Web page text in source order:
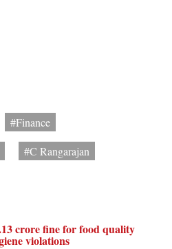
#Finance
#C Rangarajan
crore fine for food quality
violations